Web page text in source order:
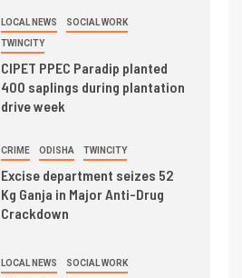
LOCAL NEWS SOCIAL WORK
TWINCITY
CIPET PPEC Paradip planted
400 saplings during plantation
drive week
CRIME ODISHA TWINCITY
Excise department seizes 52
Kg Ganja in Major Anti-Drug
Crackdown
LOCAL NEWS SOCIAL WORK